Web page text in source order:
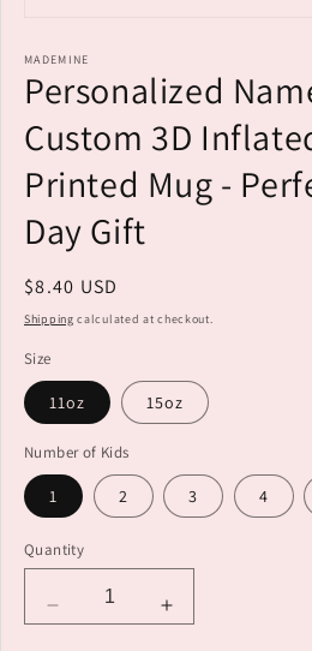
1
in
MADEMINE
Personalized
Custom 3D
Printed Mug -
Day Gift
Regular
price
$8.40 USD
Shipping calculated at checkout.
Size
11oz 15oz
Number of Kids
1 2 3 4
Quantity
Increase